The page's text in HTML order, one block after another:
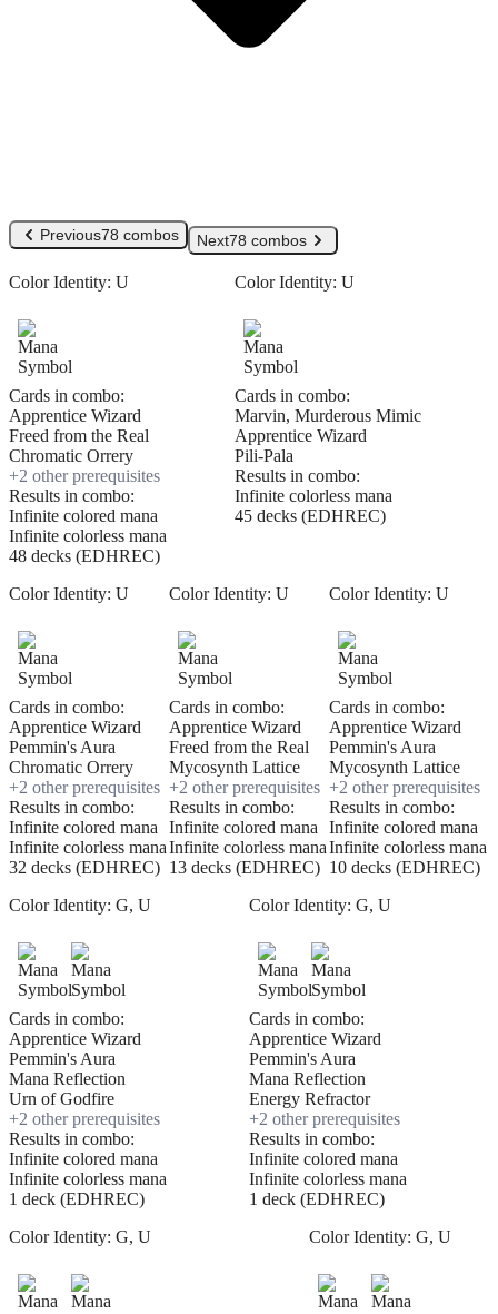
Previous78 combos Next78 combos
Color Identity: U
Cards in combo:
Apprentice Wizard
Freed from the Real
Chromatic Orrery
+2 other prerequisites
Results in combo:
Infinite colored mana
Infinite colorless mana
48 decks (EDHREC)
Color Identity: U
Cards in combo:
Marvin, Murderous Mimic
Apprentice Wizard
Pili-Pala
Results in combo:
Infinite colorless mana
45 decks (EDHREC)
Color Identity: U
Cards in combo:
Apprentice Wizard
Pemmin's Aura
Chromatic Orrery
+2 other prerequisites
Results in combo:
Infinite colored mana
Infinite colorless mana
32 decks (EDHREC)
Color Identity: U
Cards in combo:
Apprentice Wizard
Freed from the Real
Mycosynth Lattice
+2 other prerequisites
Results in combo:
Infinite colored mana
Infinite colorless mana
13 decks (EDHREC)
Color Identity: U
Cards in combo:
Apprentice Wizard
Pemmin's Aura
Mycosynth Lattice
+2 other prerequisites
Results in combo:
Infinite colored mana
Infinite colorless mana
10 decks (EDHREC)
Color Identity: G, U
Cards in combo:
Apprentice Wizard
Pemmin's Aura
Mana Reflection
Urn of Godfire
+2 other prerequisites
Results in combo:
Infinite colored mana
Infinite colorless mana
1 deck (EDHREC)
Color Identity: G, U
Cards in combo:
Apprentice Wizard
Pemmin's Aura
Mana Reflection
Energy Refractor
+2 other prerequisites
Results in combo:
Infinite colored mana
Infinite colorless mana
1 deck (EDHREC)
Color Identity: G, U Color Identity: G, U